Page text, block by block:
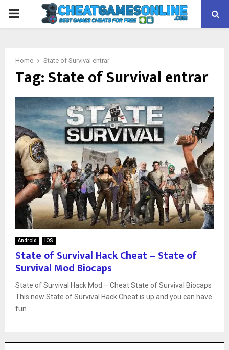
PRIMARY
Home State of Survival entrar
Tag:State of Survival entrar
Android iOS
State of Survival Hack Cheat – State of
Survival Mod Biocaps
State of Survival Hack Mod – Cheat State of Survival Biocaps
This new State of Survival Hack Cheat is up and you can have
fun